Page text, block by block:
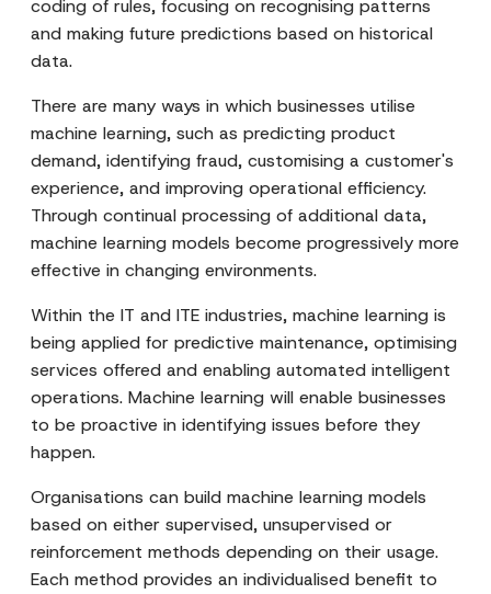
coding of rules, focusing on recognising patterns
and making future predictions based on historical
data.
There are many ways in which businesses utilise
machine learning, such as predicting product
demand, identifying fraud, customising a customer's
experience, and improving operational efficiency.
Through continual processing of additional data,
machine learning models become progressively more
effective in changing environments.
Within the IT and ITE industries, machine learning is
being applied for predictive maintenance, optimising
services offered and enabling automated intelligent
operations. Machine learning will enable businesses
to be proactive in identifying issues before they
happen.
Organisations can build machine learning models
based on either supervised, unsupervised or
reinforcement methods depending on their usage.
Each method provides an individualised benefit to